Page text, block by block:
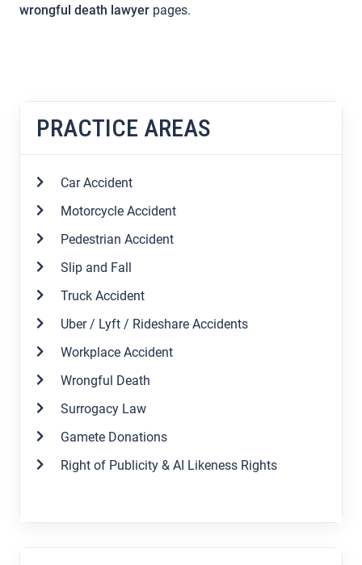
wrongful death lawyer pages.
PRACTICE AREAS
Car Accident
Motorcycle Accident
Pedestrian Accident
Slip and Fall
Truck Accident
Uber / Lyft / Rideshare Accidents
Workplace Accident
Wrongful Death
Surrogacy Law
Gamete Donations
Right of Publicity & AI Likeness Rights